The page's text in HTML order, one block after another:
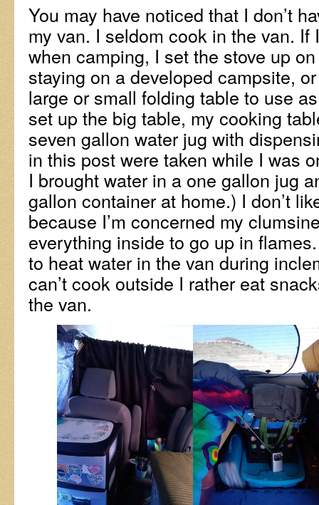
You may have noticed that I don’t
my van. I seldom cook in the van. If
when camping, I set the stove up
staying on a developed campsite,
large or small folding table to use
set up the big table, my cooking
seven gallon water jug with
in this post were taken while I was
I brought water in a one gallon jug
gallon container at home.) I don’t
because I’m concerned my
everything inside to go up in
to heat water in the van during
can’t cook outside I rather eat
the van.